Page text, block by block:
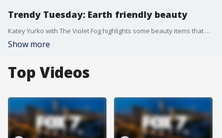
Trendy Tuesday: Earth friendly beauty
Katey Yurko with The Violet Fog highlights some beauty items that will make you look good and are good for the environment!
Show more
Top Videos